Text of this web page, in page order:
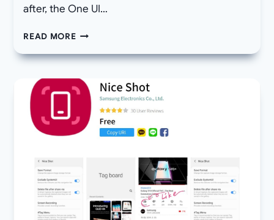
after, the One UI…
READ MOREDOWNLOAD
10
3
OTA
UPDATE
FOR
GALAXY
JANUARY
2020